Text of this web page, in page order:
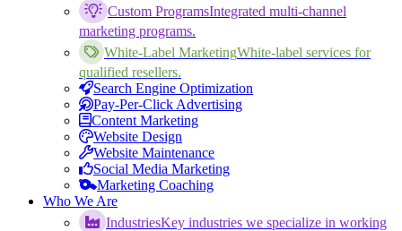
Custom ProgramsIntegrated multi-channel
marketing programs.
White-Label MarketingWhite-label services for
qualified resellers.
Search Engine Optimization
Pay-Per-Click Advertising
Content Marketing
Website Design
Website Maintenance
Social Media Marketing
Marketing Coaching
Who We Are
IndustriesKey industries we specialize in working